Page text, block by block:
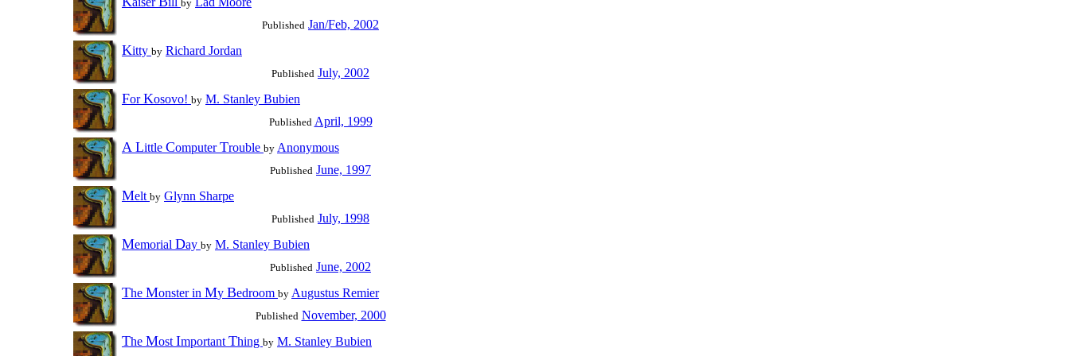
by
Published Jan/Feb, 2002
Kitty by Richard Jordan
Published July, 2002
ForKosovo! by M. Stanley Bubien
Published April, 1999
A Little ComputerTrouble by Anonymous
Published June, 1997
Melt by Glynn Sharpe
Published July, 1998
Memorial Day by M. Stanley Bubien
Published June, 2002
The Monster in My Bedroom by Augustus Remier
Published November, 2000
The Most Important Thing by M. Stanley Bubien